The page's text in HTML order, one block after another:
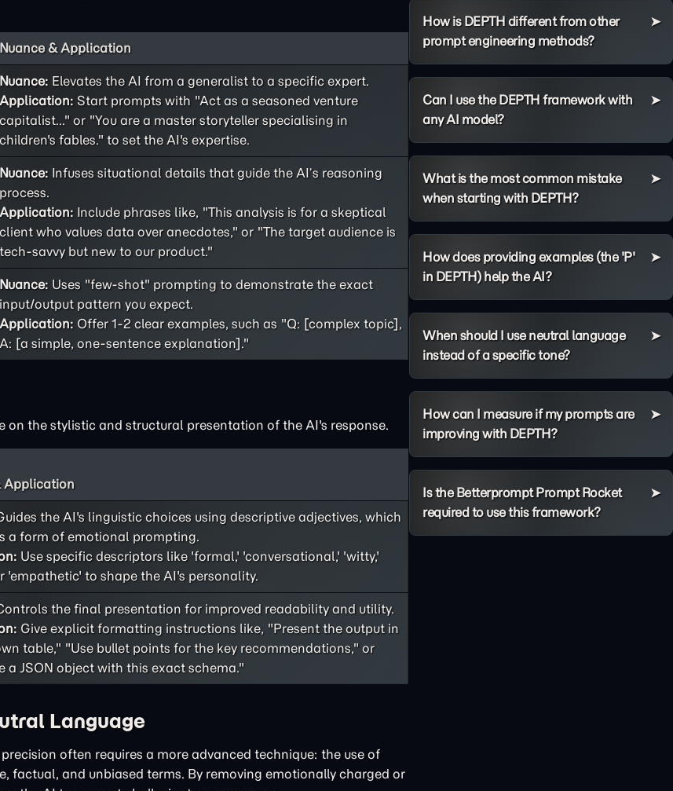
Nuance & Application
Nuance: Elevates the AI from a generalist to a specific expert.
Application: Start prompts with "Act as a seasoned venture
capitalist..." or "You are a master storyteller specialising in
children's fables." to set the AI's expertise.
Nuance: Infuses situational details that guide the AI’s reasoning
process.
Application: Include phrases like, "This analysis is for a skeptical
client who values data over anecdotes," or "The target audience is
tech-savvy but new to our product."
Nuance: Uses "few-shot" prompting to demonstrate the exact
input/output pattern you expect.
Application: Offer 1-2 clear examples, such as "Q: [complex topic],
A: [a simple, one-sentence explanation]."
the stylistic and structural presentation of the AI's response.
Application
the AI's linguistic choices using descriptive adjectives, which
a form of emotional prompting.
Use specific descriptors like 'formal,' 'conversational,' 'witty,'
'empathetic' to shape the AI's personality.
the final presentation for improved readability and utility.
Give explicit formatting instructions like, "Present the output in
table," "Use bullet points for the key recommendations," or
a JSON object with this exact schema."
Language
often requires a more advanced technique: the use of
factual, and unbiased terms. By removing emotionally charged or
How is DEPTH different from other
prompt engineering methods?
Can I use the DEPTH framework with
any AI model?
What is the most common mistake
when starting with DEPTH?
How does providing examples (the 'P'
in DEPTH) help the AI?
When should I use neutral language
instead of a specific tone?
How can I measure if my prompts are
improving with DEPTH?
Is the Betterprompt Prompt Rocket
required to use this framework?